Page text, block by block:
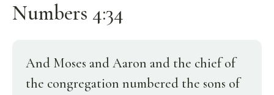
Numbers 4:34
And Moses and Aaron and the chief of
the congregation numbered the sons of